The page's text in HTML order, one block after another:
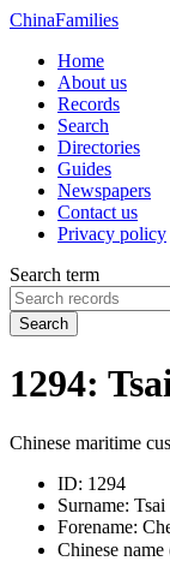
ChinaFamilies
Home
About us
Records
Search
Directories
Guides
Newspapers
Contact us
Privacy policy
Search term
Search
1294:
Chinese maritime
ID: 1294
Surname: Tsai
Forename:
Chinese